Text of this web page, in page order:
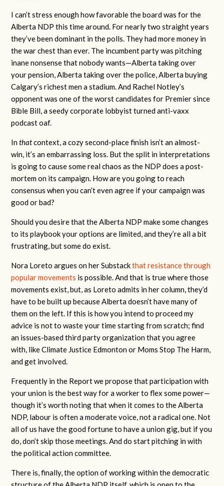
I can’t stress enough how favorable the board was for the
Alberta NDP this time around. For nearly two straight years
they’ve been dominant in the polls. They had more money in
the war chest than ever. The incumbent party was pitching
inane nonsense that nobody wants—Alberta taking over
your pension, Alberta taking over the police, Alberta buying
Calgary’s richest men a stadium. And Rachel Notley’s
opponent was one of the worst candidates for Premier since
Bible Bill, a seedy corporate lobbyist turned anti-vaxx
podcast oaf.
Inthatcontext, a cozy second-place finish isn’t an almost-
win, it’s an embarrassing loss. But the split in interpretations
is going to cause some real chaos as the NDP does a post-
mortem on its campaign. How are you going to reach
consensus when you can’t even agree if your campaign was
good or bad?
Should you desire that the Alberta NDP make some changes
to its playbook your options are limited, and they’re all a bit
frustrating, but some do exist.
Nora Loreto argues on her Substackthat resistance through
popular movements is possible. And that is true where those
movements exist, but, as Loreto admits in her column, they’d
have to be built up because Alberta doesn’t have many of
them on the left. If this is how you intend to proceed my
advice is not to waste your time starting from scratch; find
an issues-based third party organization that you agree
with, like Climate Justice Edmonton or Moms Stop The Harm,
and get involved.
Frequently in the Report we propose that participation with
your union is the best way for a worker to flex some power—
though it’s worth noting that when it comes to the Alberta
NDP, labour is often a moderate voice, not a radical one. Not
all of us have the good fortune to have a union gig, but if you
do, don’t skip those meetings. And do start pitching in with
the political action committee.
There is, finally, the option of working within the democratic